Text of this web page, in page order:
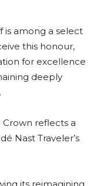
is among a select
this honour,
for excellence
deeply
Crown reflects a
Nast Traveler’s